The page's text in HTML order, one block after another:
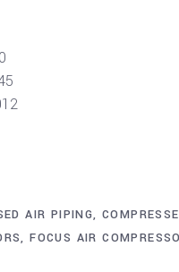
AIR PIPING,
,FOCUS AIR